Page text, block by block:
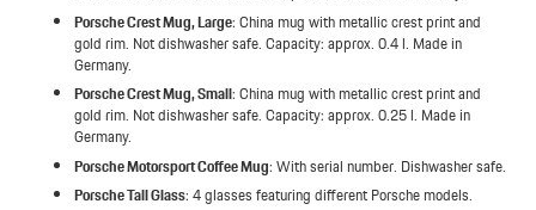
Porsche Crest Mug, Large: China mug with metallic crest print and
gold rim. Not dishwasher safe. Capacity: approx. 0.4 l. Made in
Germany.
Porsche Crest Mug, Small: China mug with metallic crest print and
gold rim. Not dishwasher safe. Capacity: approx. 0.25 l. Made in
Germany.
Porsche Motorsport Coffee Mug: With serial number. Dishwasher safe.
Porsche Tall Glass: 4 glasses featuring different Porsche models.